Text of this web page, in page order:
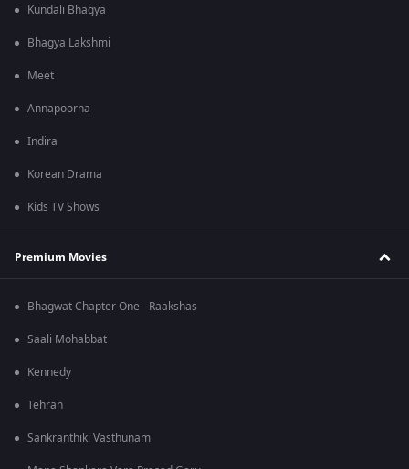
Kundali Bhagya
Bhagya Lakshmi
Meet
Annapoorna
Indira
Korean Drama
Kids TV Shows
Premium Movies
Bhagwat Chapter One - Raakshas
Saali Mohabbat
Kennedy
Tehran
Sankranthiki Vasthunam